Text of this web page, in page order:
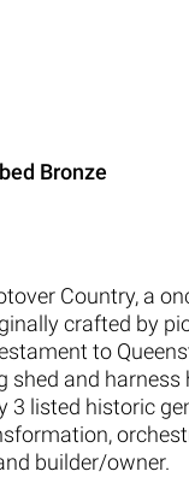
Bronze
Country, a
crafted by
to
shed and harness
3 listed historic
builder/owner.